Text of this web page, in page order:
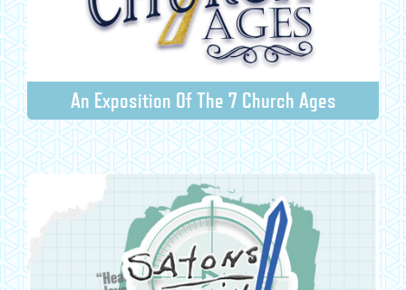
An Exposition Of The 7 Church Ages